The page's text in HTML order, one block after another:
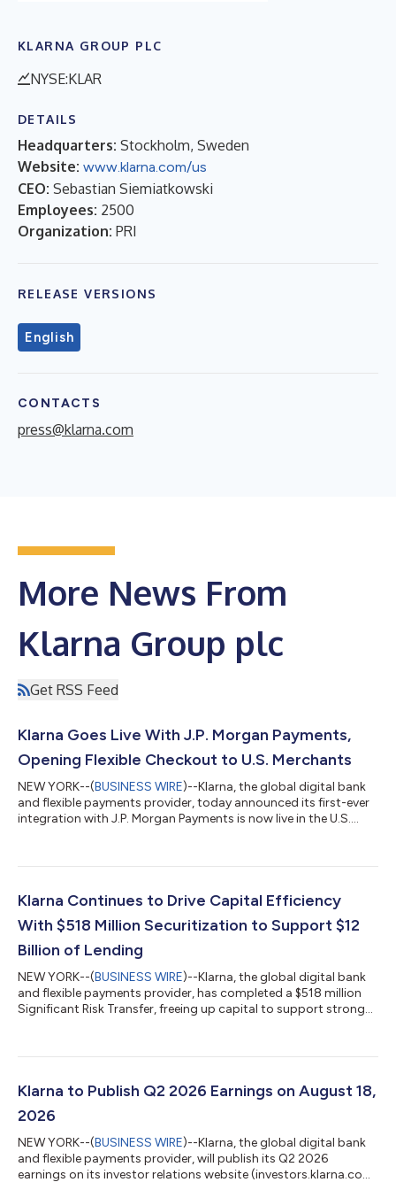
KLARNA GROUP PLC
NYSE:KLAR
DETAILS
Headquarters: Stockholm, Sweden
Website: www.klarna.com/us
CEO: Sebastian Siemiatkowski
Employees: 2500
Organization: PRI
RELEASE VERSIONS
English
CONTACTS
press@klarna.com
More News From
Klarna Group plc
Get RSS Feed
Klarna Goes Live With J.P. Morgan Payments,
Opening Flexible Checkout to U.S. Merchants
NEW YORK--(BUSINESS WIRE)--Klarna, the global digital bank
and flexible payments provider, today announced its first-ever
integration with J.P. Morgan Payments is now live in the U.S.
options at checkout for the first time, with no integration
and travel to health and wellness, that are on the platform can
Klarna Continues to Drive Capital Efficiency
With $518 Million Securitization to Support $12
Billion of Lending
NEW YORK--(BUSINESS WIRE)--Klarna, the global digital bank
and flexible payments provider, has completed a $518 million
Significant Risk Transfer, freeing up capital to support strong
Klarna's wider capital-efficiency program, which pairs SRTs
in a capital-lighter way. The transaction is the second SRT
Klarna to Publish Q2 2026 Earnings on August 18,
2026
NEW YORK--(BUSINESS WIRE)--Klarna, the global digital bank
and flexible payments provider, will publish its Q2 2026
earnings on its investor relations website (investors.klarna.com)